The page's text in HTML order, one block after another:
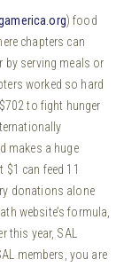
) food
chapters can
by serving meals or
worked so hard
to fight hunger
makes a huge
$1 can feed 11
donations alone
website’s formula,
this year, SAL
members, you are